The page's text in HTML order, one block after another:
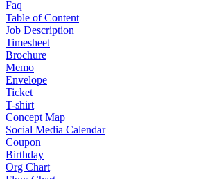
Faq
Table of Content
Job Description
Timesheet
Brochure
Memo
Envelope
Ticket
T-shirt
Concept Map
Social Media Calendar
Coupon
Birthday
Org Chart